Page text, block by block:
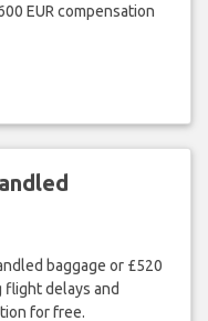
EUR compensation
baggage or £520
flight delays and
for free.